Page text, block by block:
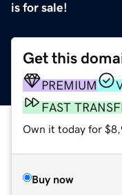
is for sale!
Get this
PREMIUM
FAST
Own it today for
Buy now